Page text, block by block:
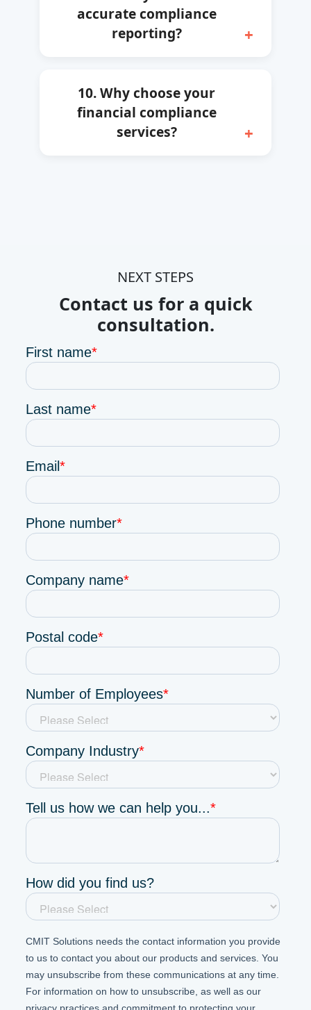
accurate compliance
reporting?
10. Why choose your
financial compliance
services?
NEXT STEPS
Contact us for a quick
consultation.